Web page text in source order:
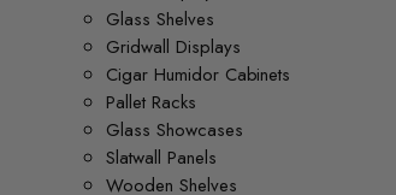
Glass Shelves
Gridwall Displays
Cigar Humidor Cabinets
Pallet Racks
Glass Showcases
Slatwall Panels
Wooden Shelves